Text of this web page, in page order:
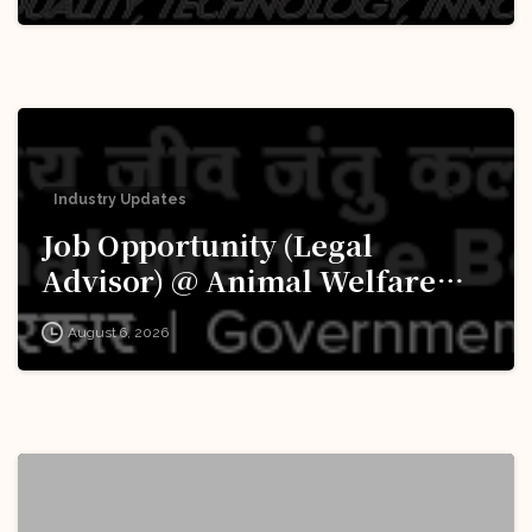
Industry Updates
Job Opportunity (Legal
Advisor) @ Animal Welfare
Board of India (AWBI): Apply
Now!
August 6, 2026